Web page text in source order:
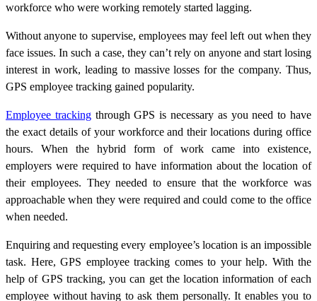
workforce who were working remotely started lagging.
Without anyone to supervise, employees may feel left out when they
face issues. In such a case, they can’t rely on anyone and start losing
interest in work, leading to massive losses for the company. Thus,
GPS employee tracking gained popularity.
Employee tracking through GPS is necessary as you need to have
the exact details of your workforce and their locations during office
hours. When the hybrid form of work came into existence,
employers were required to have information about the location of
their employees. They needed to ensure that the workforce was
approachable when they were required and could come to the office
when needed.
Enquiring and requesting every employee’s location is an impossible
task. Here, GPS employee tracking comes to your help. With the
help of GPS tracking, you can get the location information of each
employee without having to ask them personally. It enables you to